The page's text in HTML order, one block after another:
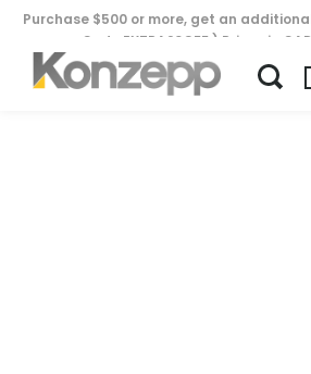
Purchase $500 or more, get an
Code EXTRA20OFF ) Prices in